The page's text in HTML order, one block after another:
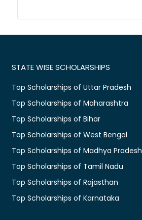
STATE WISE SCHOLARSHIPS
Top Scholarships of Uttar Pradesh
Top Scholarships of Maharashtra
Top Scholarships of Bihar
Top Scholarships of West Bengal
Top Scholarships of Madhya Pradesh
Top Scholarships of Tamil Nadu
Top Scholarships of Rajasthan
Top Scholarships of Karnataka